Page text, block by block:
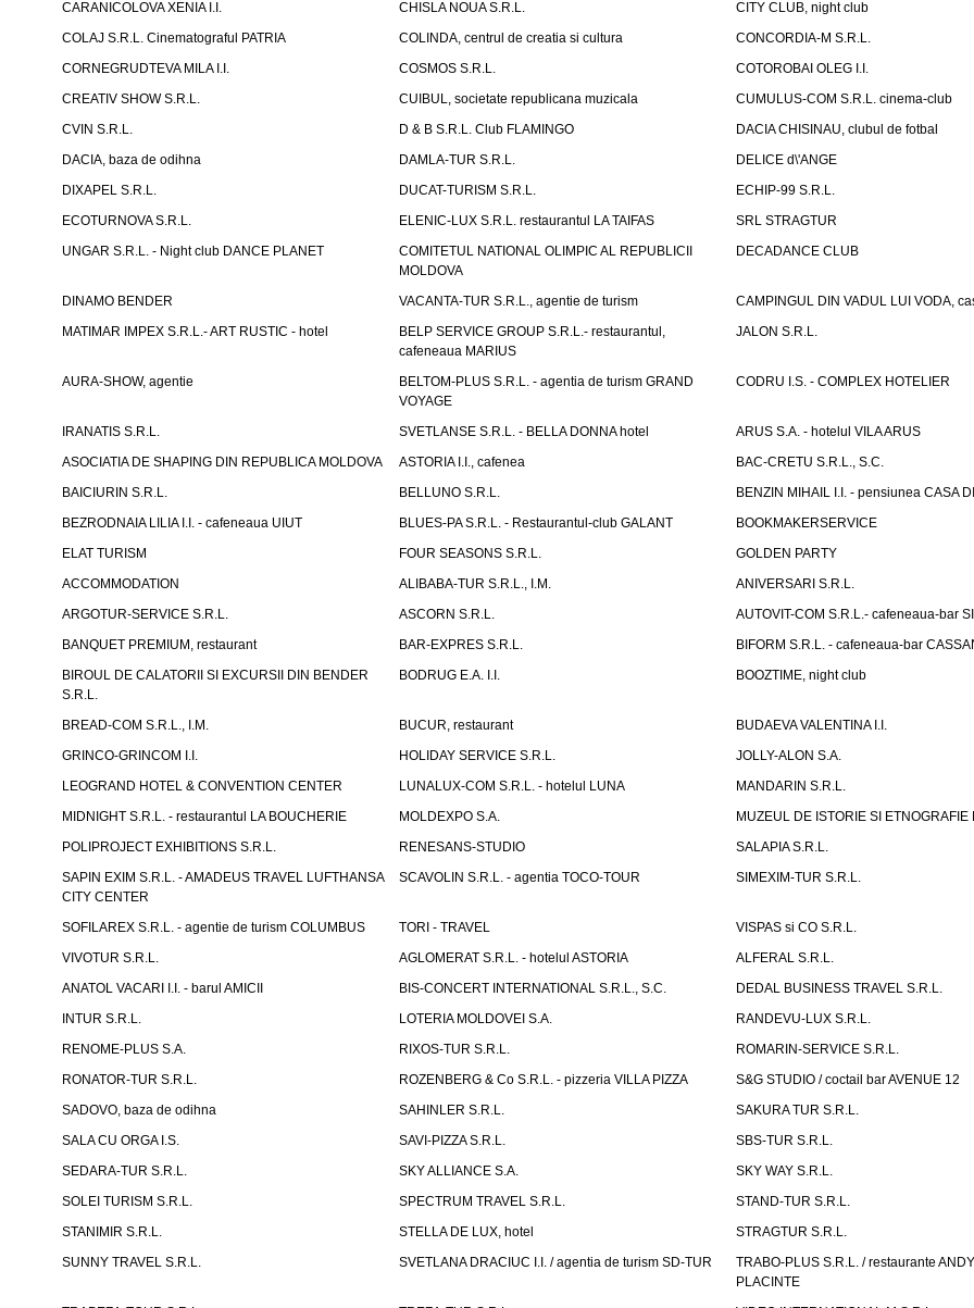
CARANICOLOVA XENIA I.I.
CHISLA NOUA S.R.L.
CITY CLUB, night club
COLAJ S.R.L. Cinematograful PATRIA
COLINDA, centrul de creatia si cultura
CONCORDIA-M S.R.L.
CORNEGRUDTEVA MILA I.I.
COSMOS S.R.L.
COTOROBAI OLEG I.I.
CREATIV SHOW S.R.L.
CUIBUL, societate republicana muzicala
CUMULUS-COM S.R.L. cinema-club
CVIN S.R.L.
D & B S.R.L. Club FLAMINGO
DACIA CHISINAU, clubul de fotbal
DACIA, baza de odihna
DAMLA-TUR S.R.L.
DELICE d\'ANGE
DIXAPEL S.R.L.
DUCAT-TURISM S.R.L.
ECHIP-99 S.R.L.
ECOTURNOVA S.R.L.
ELENIC-LUX S.R.L. restaurantul LA TAIFAS
SRL STRAGTUR
UNGAR S.R.L. - Night club DANCE PLANET
COMITETUL NATIONAL OLIMPIC AL REPUBLICII
MOLDOVA
DECADANCE CLUB
DINAMO BENDER VACANTA-TUR S.R.L., agentie de turism
CAMPINGUL DIN VADUL LUI VODA,
MATIMAR IMPEX S.R.L.- ART RUSTIC - hotel
BELP SERVICE GROUP S.R.L.- restaurantul,
cafeneaua MARIUS
JALON S.R.L.
AURA-SHOW, agentie
BELTOM-PLUS S.R.L. - agentia de turism GRAND
VOYAGE
CODRU I.S. - COMPLEX HOTELIER
IRANATIS S.R.L. SVETLANSE S.R.L. - BELLA DONNA hotel
ARUS S.A. - hotelul VILA ARUS
ASOCIATIA DE SHAPING DIN REPUBLICA MOLDOVA
ASTORIA I.I., cafenea
BAC-CRETU S.R.L., S.C.
BAICIURIN S.R.L.
BELLUNO S.R.L.
BENZIN MIHAIL I.I. - pensiunea CASA
BEZRODNAIA LILIA I.I. - cafeneaua UIUT
BLUES-PA S.R.L. - Restaurantul-club GALANT
BOOKMAKERSERVICE
ELAT TURISM
FOUR SEASONS S.R.L.
GOLDEN PARTY
ACCOMMODATION
ALIBABA-TUR S.R.L., I.M.
ANIVERSARI S.R.L.
ARGOTUR-SERVICE S.R.L.
ASCORN S.R.L.
AUTOVIT-COM S.R.L.- cafeneaua-bar
BANQUET PREMIUM, restaurant
BAR-EXPRES S.R.L.
BIFORM S.R.L. - cafeneaua-bar
BIROUL DE CALATORII SI EXCURSII DIN BENDER
S.R.L.
BODRUG E.A. I.I. BOOZTIME, night club
BREAD-COM S.R.L., I.M. BUCUR, restaurant
BUDAEVA VALENTINA I.I.
GRINCO-GRINCOM I.I.
HOLIDAY SERVICE S.R.L.
JOLLY-ALON S.A.
LEOGRAND HOTEL & CONVENTION CENTER
LUNALUX-COM S.R.L. - hotelul LUNA
MANDARIN S.R.L.
MIDNIGHT S.R.L. - restaurantul LA BOUCHERIE
MOLDEXPO S.A.
MUZEUL DE ISTORIE SI ETNOGRAFIE
POLIPROJECT EXHIBITIONS S.R.L.
RENESANS-STUDIO
SALAPIA S.R.L.
SAPIN EXIM S.R.L. - AMADEUS TRAVEL LUFTHANSA
CITY CENTER
SCAVOLIN S.R.L. - agentia TOCO-TOUR SIMEXIM-TUR S.R.L.
SOFILAREX S.R.L. - agentie de turism COLUMBUS TORI - TRAVEL
VISPAS si CO S.R.L.
VIVOTUR S.R.L.
AGLOMERAT S.R.L. - hotelul ASTORIA
ALFERAL S.R.L.
ANATOL VACARI I.I. - barul AMICII
BIS-CONCERT INTERNATIONAL S.R.L., S.C.
DEDAL BUSINESS TRAVEL S.R.L.
INTUR S.R.L.
LOTERIA MOLDOVEI S.A.
RANDEVU-LUX S.R.L.
RENOME-PLUS S.A.
RIXOS-TUR S.R.L.
ROMARIN-SERVICE S.R.L.
RONATOR-TUR S.R.L.
ROZENBERG & Co S.R.L. - pizzeria VILLA PIZZA
S&G STUDIO / coctail bar AVENUE 12
SADOVO, baza de odihna
SAHINLER S.R.L.
SAKURA TUR S.R.L.
SALA CU ORGA I.S.
SAVI-PIZZA S.R.L.
SBS-TUR S.R.L.
SEDARA-TUR S.R.L.
SKY ALLIANCE S.A.
SKY WAY S.R.L.
SOLEI TURISM S.R.L.
SPECTRUM TRAVEL S.R.L.
STAND-TUR S.R.L.
STANIMIR S.R.L.
STELLA DE LUX, hotel
STRAGTUR S.R.L.
SUNNY TRAVEL S.R.L.
SVETLANA DRACIUC I.I. / agentia de turism SD-TUR
TRABO-PLUS S.R.L. / restaurante
PLACINTE